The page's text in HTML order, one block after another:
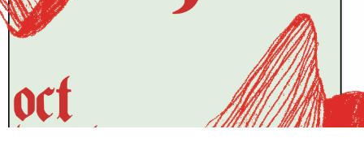
ARTDIVISION
PHOTOS INFOWEBSHOP